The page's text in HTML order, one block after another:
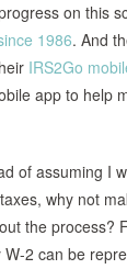
on this
1986. And
IRS2Go
app to help
of assuming I
why not
the process?
2 can be